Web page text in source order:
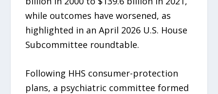
while outcomes have worsened, as
highlighted in an April 2026 U.S. House
Subcommittee roundtable.
Following HHS consumer-protection
plans, a psychiatric committee formed